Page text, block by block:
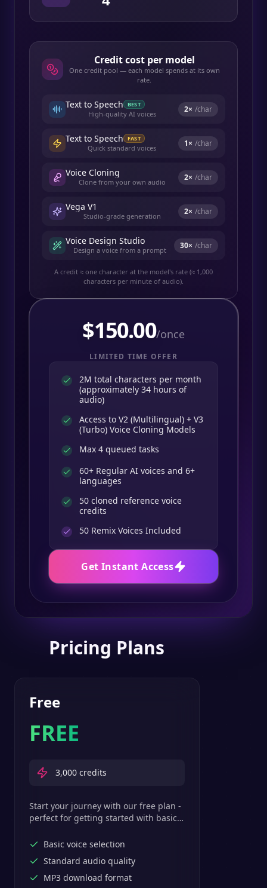
Credit cost per model
One credit pool — each model spends at its own
rate.
Text to Speech BEST
High-quality AI voices 2× /char
Text to Speech FAST
Quick standard voices 1× /char
Voice Cloning
Clone from your own audio 2× /char
Vega V1
Studio-grade generation 2× /char
Voice Design Studio
Design a voice from a prompt 30× /char
A credit ≈ one character at the model's rate (≈ 1,000
characters per minute of audio).
$150.00/once
LIMITED TIME OFFER
2M total characters per month
(approximately 34 hours of
audio)
Access to V2 (Multilingual) + V3
(Turbo) Voice Cloning Models
Max 4 queued tasks
60+ Regular AI voices and 6+
languages
50 cloned reference voice
credits
50 Remix Voices Included
Get Instant Access
Pricing Plans
Free
FREE
3,000 credits
Start your journey with our free plan -
perfect for getting started with basic
Basic voice selection
Standard audio quality
MP3 download format